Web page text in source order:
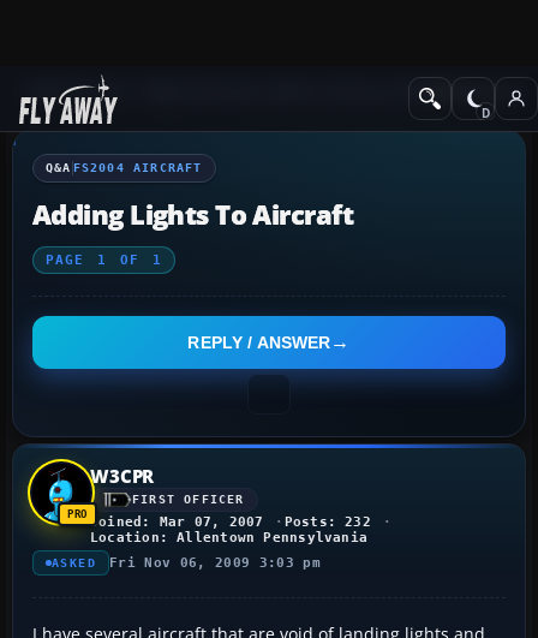
Q&A Forum Flight Simulator 2004: A Century of FlightFS2004
Q&A FS2004 AIRCRAFT
Adding Lights To Aircraft
PAGE 1 OF 1
REPLY / ANSWER
W3CPR
FIRST OFFICER
Joined: Mar 07, 2007
Posts: 232
Location: Allentown Pennsylvania
ASKED Fri Nov 06, 2009 3:03 pm